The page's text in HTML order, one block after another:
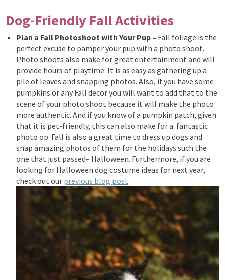
Dog-Friendly Fall Activities
Plan a Fall Photoshoot with Your Pup – Fall foliage is the
perfect excuse to pamper your pup with a photo shoot.
Photo shoots also make for great entertainment and will
provide hours of playtime. It is as easy as gathering up a
pile of leaves and snapping photos. Also, if you have some
pumpkins or any Fall decor you will want to add that to the
scene of your photo shoot because it will make the photo
more authentic.And if you know of a pumpkin patch, given
that it is pet-friendly, this can also make for a fantastic
photo op. Fall is also a great time to dress up dogs and
snap amazing photos of them for the holidays such the
one that just passed– Halloween. Furthermore, if you are
looking for Halloween dog costume ideas for next year,
check out our previous blog post.